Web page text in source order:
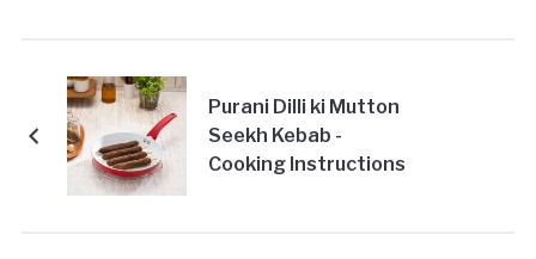
Purani Dilli ki Mutton
Seekh Kebab -
Cooking Instructions